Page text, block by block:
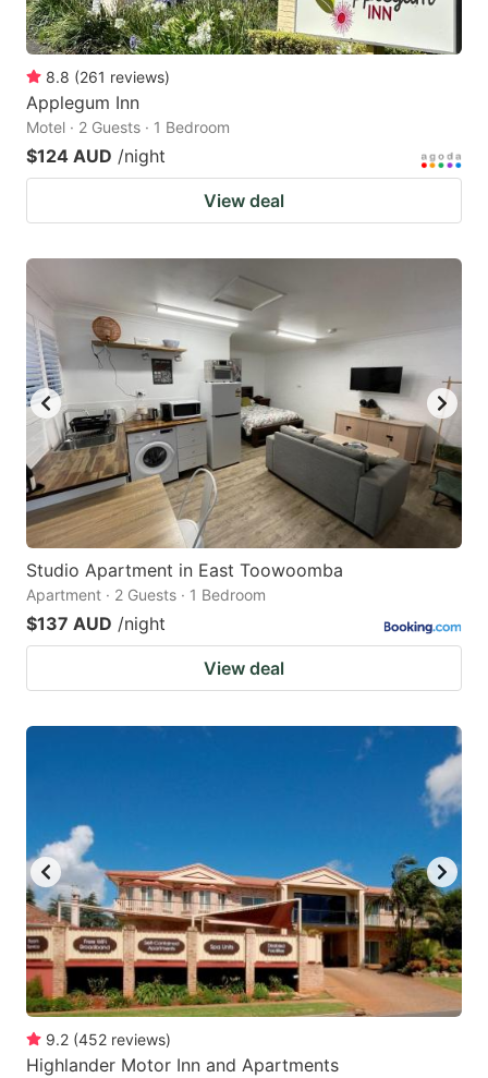
8.8 (261 reviews)
Applegum Inn
Motel · 2 Guests · 1 Bedroom
$124 AUD /night
View deal
Studio Apartment in East Toowoomba
Apartment · 2 Guests · 1 Bedroom
$137 AUD /night
View deal
9.2 (452 reviews)
Highlander Motor Inn and Apartments